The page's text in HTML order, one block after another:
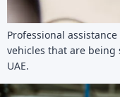
Professional
vehicles that are
UAE.